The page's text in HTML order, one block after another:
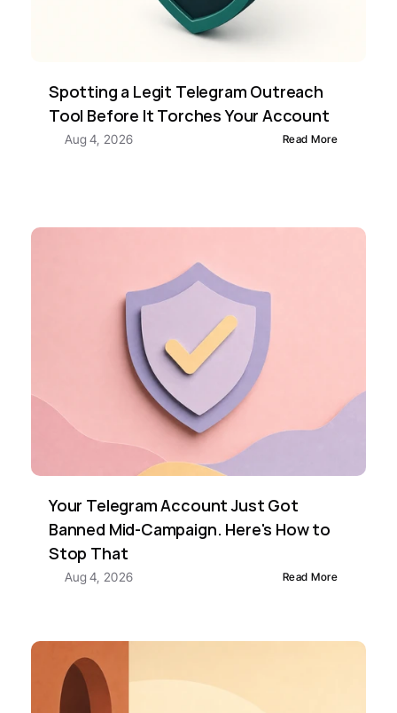
Spotting a Legit Telegram Outreach
Tool Before It Torches Your Account
Aug 4, 2026 Read More
Your Telegram Account Just Got
Banned Mid-Campaign. Here's How to
Stop That
Aug 4, 2026 Read More